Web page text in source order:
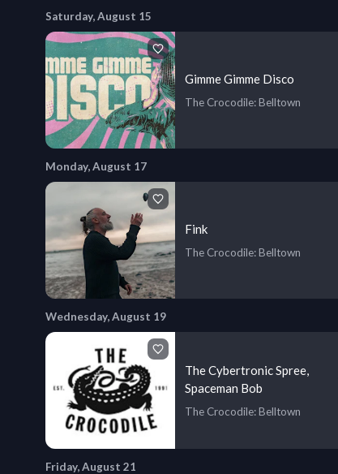
Saturday, August 15
Gimme Gimme Disco
The Crocodile: Belltown
Monday, August 17
Fink
The Crocodile: Belltown
Wednesday, August 19
The Cybertronic Spree,
Spaceman Bob
The Crocodile: Belltown
Friday, August 21